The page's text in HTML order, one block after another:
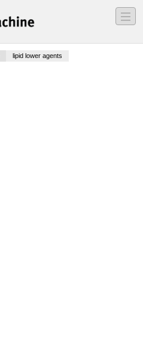
―
―
―
lipid lower agents